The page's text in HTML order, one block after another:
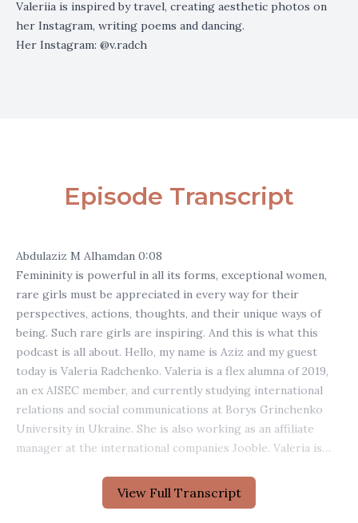
Valeriia is inspired by travel, creating aesthetic photos on
her Instagram, writing poems and dancing.
Her Instagram: @v.radch
View Full Transcript
Episode Transcript